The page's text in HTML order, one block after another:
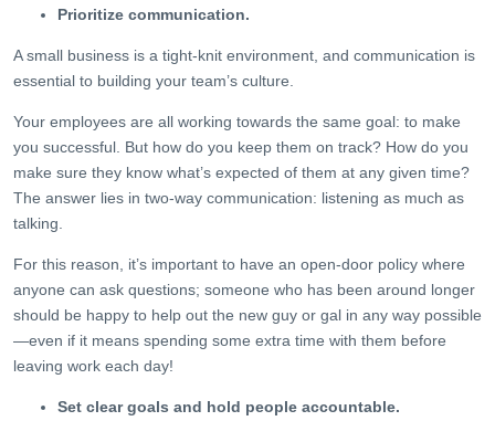
Prioritize communication.
A small business is a tight-knit environment, and communication is
essential to building your team’s culture.
Your employees are all working towards the same goal: to make
you successful. But how do you keep them on track? How do you
make sure they know what’s expected of them at any given time?
The answer lies in two-way communication: listening as much as
talking.
For this reason, it’s important to have an open-door policy where
anyone can ask questions; someone who has been around longer
should be happy to help out the new guy or gal in any way possible
—even if it means spending some extra time with them before
leaving work each day!
Set clear goals and hold people accountable.